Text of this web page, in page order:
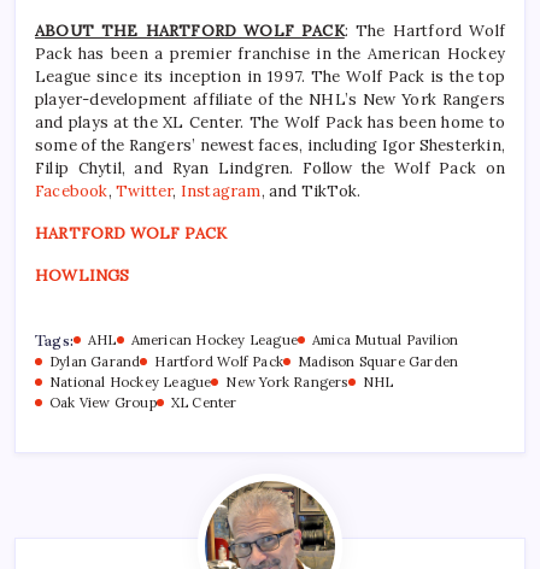
ABOUT THE HARTFORD WOLF PACK: The Hartford Wolf
Pack has been a premier franchise in the American Hockey
League since its inception in 1997. The Wolf Pack is the top
player-development affiliate of the NHL’s New York Rangers
and plays at the XL Center. The Wolf Pack has been home to
some of the Rangers’ newest faces, including Igor Shesterkin,
Filip Chytil, and Ryan Lindgren. Follow the Wolf Pack on
Facebook,Twitter, Instagram, and TikTok.
HARTFORD WOLF PACK
HOWLINGS
Tags: AHL American Hockey League
Amica Mutual Pavilion
Dylan Garand
Hartford Wolf Pack
Madison Square Garden
National Hockey League
New York Rangers
NHL
Oak View Group
XL Center